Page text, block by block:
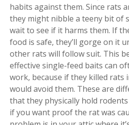
habits against them. Since rats
they might nibble a teeny bit of
wait to see if it harms them. If
food is safe, they’ll gorge on it
other rats will follow suit. This
effective single-feed baits can
work, because if they killed rats
would avoid them. These are
that they physically hold
if you want proof the rat was